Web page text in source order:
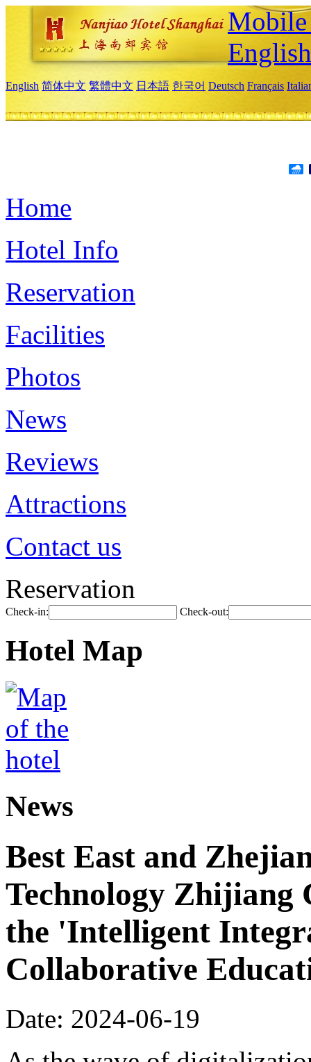
English
English 简体中文 繁體中文 日本語 한국어 Deutsch Français
Home
Hotel Info
Reservation
Facilities
Photos
News
Reviews
Attractions
Contact us
Reservation
Check-in: Check-out:
Hotel Map
News
Best East and
Technology Zhijiang
the 'Intelligent
Collaborative
Date: 2024-06-19